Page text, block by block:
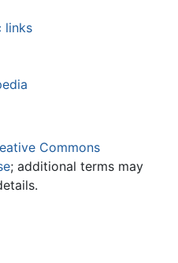
links
Commons
; additional terms may